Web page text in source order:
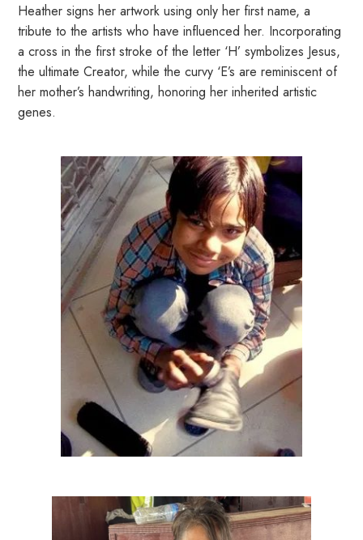
Heather signs her artwork using only her first name, a
tribute to the artists who have influenced her. Incorporating
a cross in the first stroke of the letter ‘H’ symbolizes Jesus,
the ultimate Creator, while the curvy ‘E’s are reminiscent of
her mother’s handwriting, honoring her inherited artistic
genes.